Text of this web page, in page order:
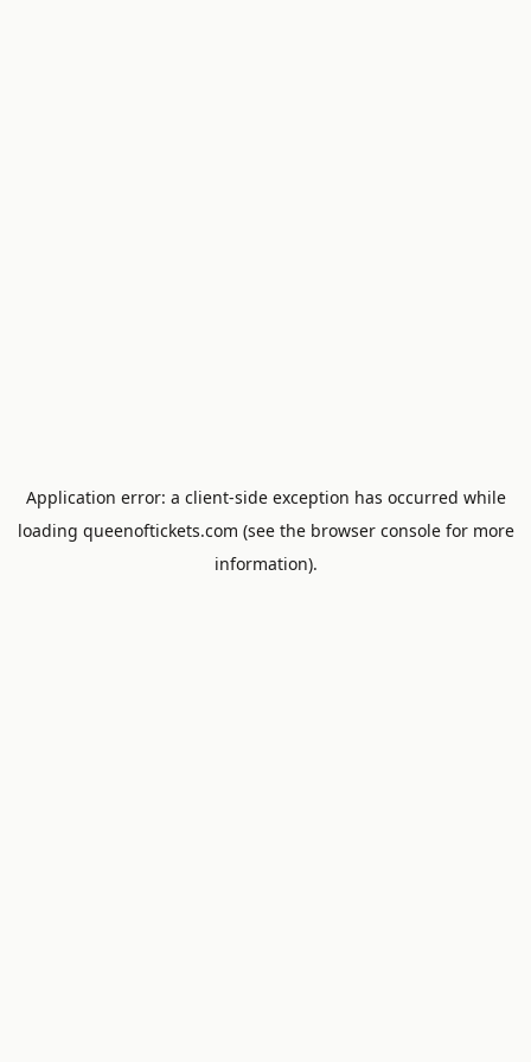
Application error: a client-side exception has occurred while
loading queenoftickets.com (see the browser consolefor more
information).